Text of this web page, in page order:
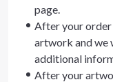
page.
After your order
artwork and we
additional
After your